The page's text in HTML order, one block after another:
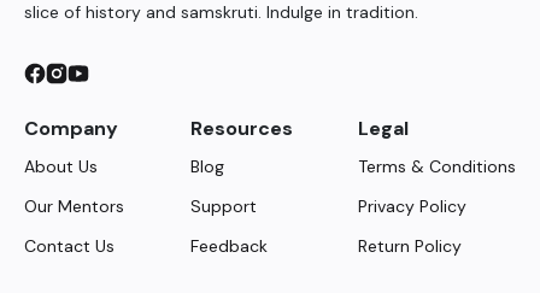
slice of history and samskruti. Indulge in tradition.
Company
About Us
Our Mentors
Contact Us
Resources
Blog
Support
Feedback
Legal
Terms & Conditions
Privacy Policy
Return Policy